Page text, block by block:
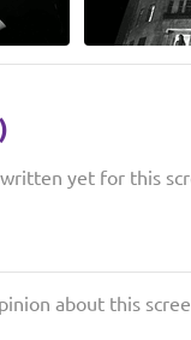
yet for this
about this